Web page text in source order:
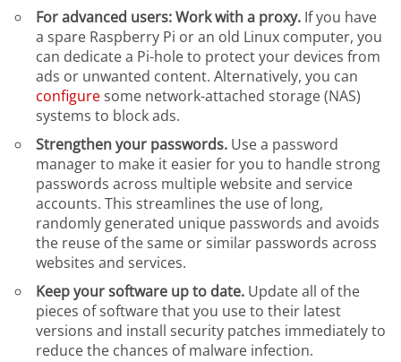
For advanced users: Work with a proxy. If you have
a spare Raspberry Pi or an old Linux computer, you
can dedicate a Pi-hole to protect your devices from
ads or unwanted content. Alternatively, you can
configuresome network-attached storage (NAS)
systems to block ads.
Strengthen your passwords. Use a password
manager to make it easier for you to handle strong
passwords across multiple website and service
accounts. This streamlines the use of long,
randomly generated unique passwords and avoids
the reuse of the same or similar passwords across
websites and services.
Keep your software up to date. Update all of the
pieces of software that you use to their latest
versions and install security patches immediately to
reduce the chances of malware infection.